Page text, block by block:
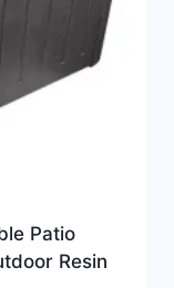
Patio
Resin